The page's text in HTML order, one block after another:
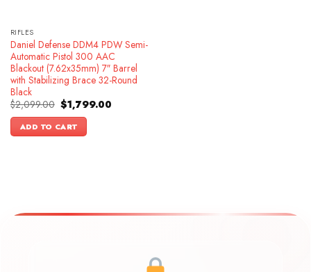
RIFLES
Daniel Defense DDM4 PDW Semi-
Automatic Pistol 300 AAC
Blackout (7.62x35mm) 7″ Barrel
with Stabilizing Brace 32-Round
Black
$2,099.00 Original
price
was:
$2,099.00.
$1,799.00Current
ADD TO CART